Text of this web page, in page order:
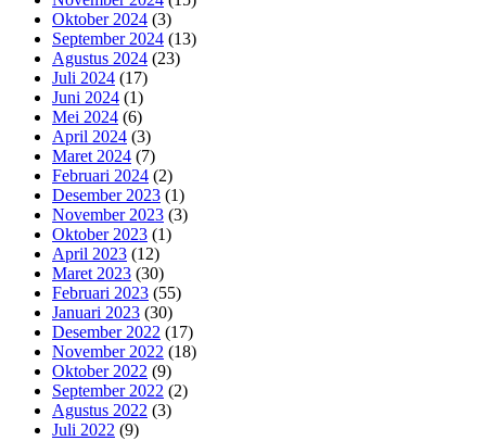
Oktober 2024 (3)
September 2024 (13)
Agustus 2024 (23)
Juli 2024 (17)
Juni 2024 (1)
Mei 2024 (6)
April 2024 (3)
Maret 2024 (7)
Februari 2024 (2)
Desember 2023 (1)
November 2023 (3)
Oktober 2023 (1)
April 2023 (12)
Maret 2023 (30)
Februari 2023 (55)
Januari 2023 (30)
Desember 2022 (17)
November 2022 (18)
Oktober 2022 (9)
September 2022 (2)
Agustus 2022 (3)
Juli 2022 (9)